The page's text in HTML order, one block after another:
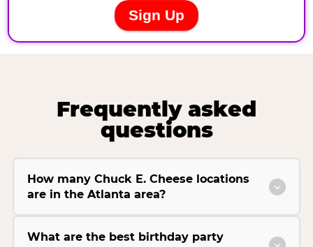
Frequently asked
questions
How many Chuck E. Cheese locations
are in the Atlanta area?
What are the best birthday party